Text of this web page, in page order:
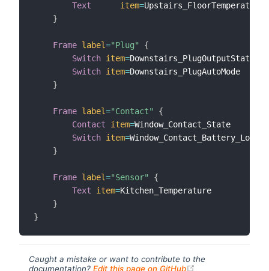
Text
item=Upstairs_FloorTemperature
}
Frame label="Plug"
{
Switch item=Downstairs_PlugOutputState
Switch item=Downstairs_PlugAutoMode
}
Frame label="Contact"
{
Contact
item=Window_Contact_State
Switch item=Window_Contact_Battery_Low
}
Frame label="Sensor"
{
Text
item=Kitchen_Temperature
}
}
Caught a mistake or want to contribute to the
documentation? Edit this page on GitHub